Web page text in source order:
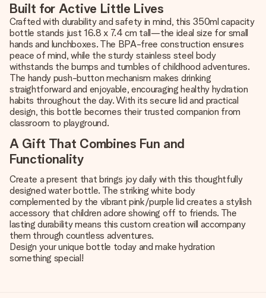
Built for Active Little Lives
Crafted with durability and safety in mind, this 350ml capacity
bottle stands just 16.8 x 7.4 cm tall—the ideal size for small
hands and lunchboxes. The BPA-free construction ensures
peace of mind, while the sturdy stainless steel body
withstands the bumps and tumbles of childhood adventures.
The handy push-button mechanism makes drinking
straightforward and enjoyable, encouraging healthy hydration
habits throughout the day. With its secure lid and practical
design, this bottle becomes their trusted companion from
classroom to playground.
A Gift That Combines Fun and
Functionality
Create a present that brings joy daily with this thoughtfully
designed water bottle. The striking white body
complemented by the vibrant pink/purple lid creates a stylish
accessory that children adore showing off to friends. The
lasting durability means this custom creation will accompany
them through countless adventures.
Design your unique bottle today and make hydration
something special!